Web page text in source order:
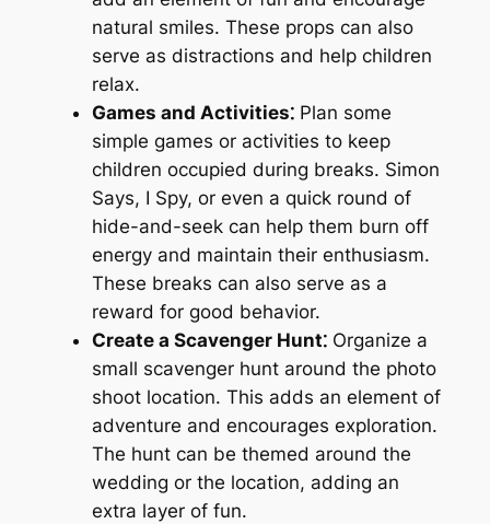
natural smiles. These props can also
serve as distractions and help children
relax.
Games and Activities⁚Plan some
simple games or activities to keep
children occupied during breaks. Simon
Says, I Spy, or even a quick round of
hide-and-seek can help them burn off
energy and maintain their enthusiasm.
These breaks can also serve as a
reward for good behavior.
Create a Scavenger Hunt⁚Organize a
small scavenger hunt around the photo
shoot location. This adds an element of
adventure and encourages exploration.
The hunt can be themed around the
wedding or the location, adding an
extra layer of fun.